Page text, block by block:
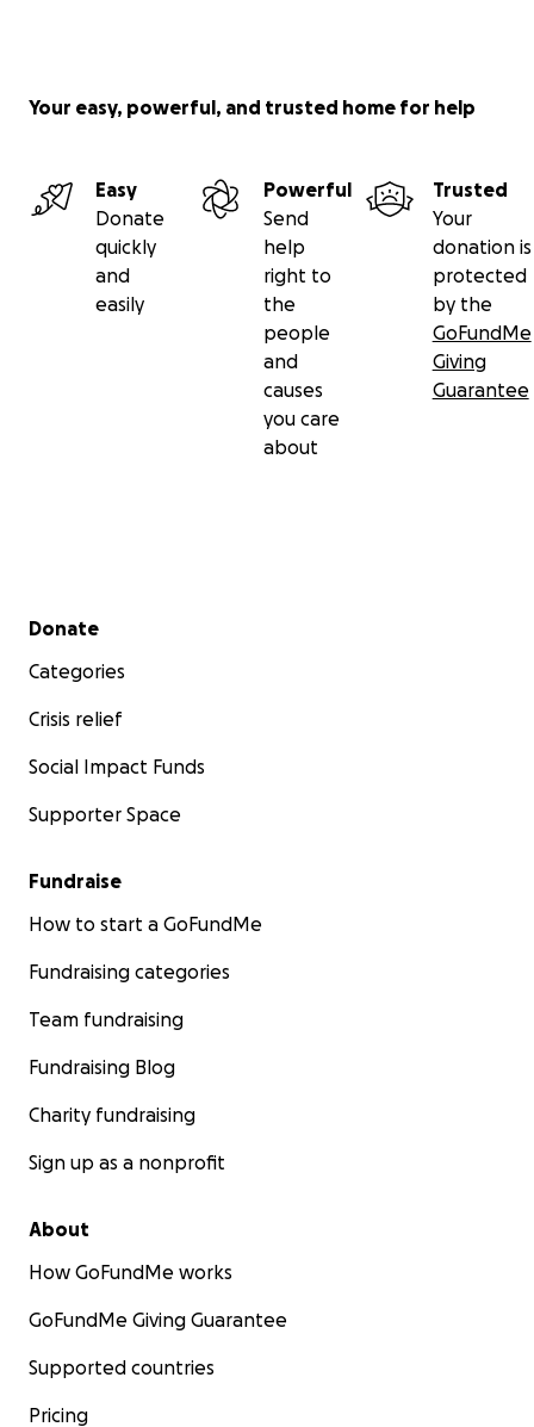
Your easy, powerful, and trusted home for help
Easy
Donate
quickly
and
easily
Powerful
Send
help
right to
the
people
and
causes
you care
about
Trusted
Your
donation is
protected
by the
GoFundMe
Giving
Guarantee
Secondary menu
Donate
Categories
Crisis relief
Social Impact Funds
Supporter Space
Fundraise
How to start a GoFundMe
Fundraising categories
Team fundraising
Fundraising Blog
Charity fundraising
Sign up as a nonprofit
About
How GoFundMe works
GoFundMe Giving Guarantee
Supported countries
Pricing